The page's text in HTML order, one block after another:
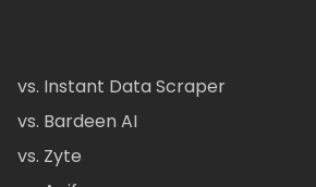
vs. Instant Data Scraper
vs. Bardeen AI
vs. Zyte